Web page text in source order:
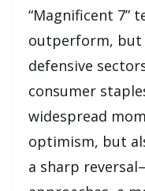
“Magnificent 7”
outperform, but
defensive
consumer
widespread
optimism, but
a sharp